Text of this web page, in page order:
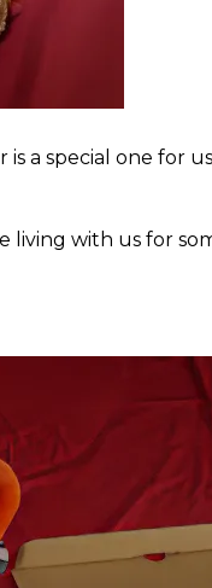
is a special one for
living with us for